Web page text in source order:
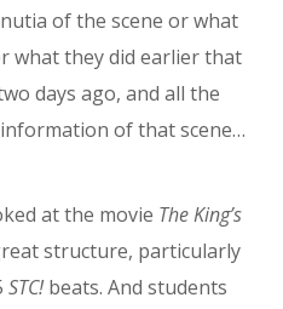
of the scene or what
what they did earlier that
days ago, and all the
of that scene…
at the movie The King’s
structure, particularly
STC!beats. And students